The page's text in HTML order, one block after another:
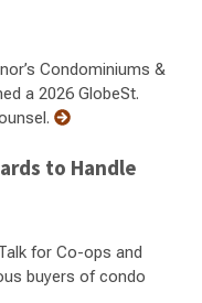
Condominiums &
a 2026 GlobeSt.
to Handle
for Co-ops and
buyers of condo